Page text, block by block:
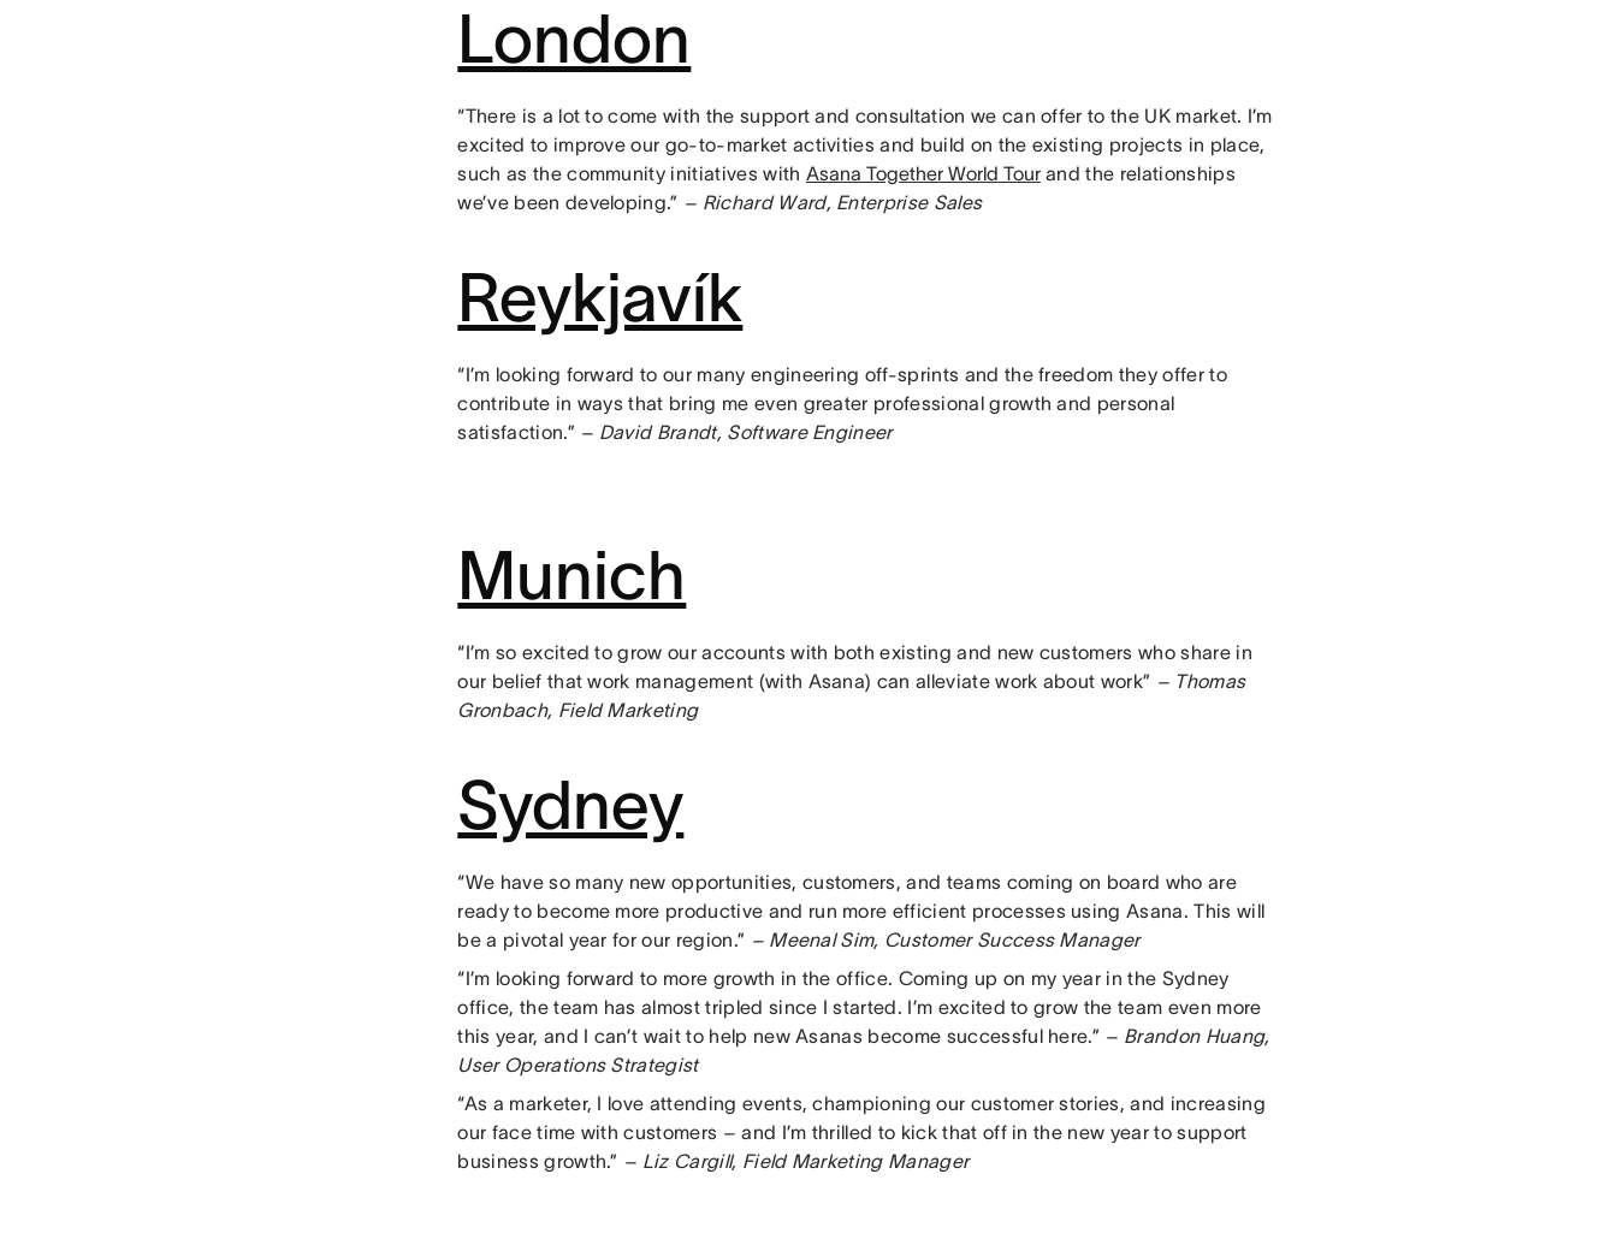
London
“There is a lot to come with the support and consultation we can offer to the UK market. I’m
excited to improve our go-to-market activities and build on the existing projects in place,
such as the community initiatives with Asana Together World Tourand the relationships
we’ve been developing.” – Richard Ward, Enterprise Sales
Reykjavík
“I’m looking forward to our many engineering off-sprints and the freedom they offer to
contribute in ways that bring me even greater professional growth and personal
satisfaction.” – David Brandt, Software Engineer
Munich
“I’m so excited to grow our accounts with both existing and new customers who share in
our belief that work management (with Asana) can alleviate work about work” – Thomas
Gronbach, Field Marketing
Sydney
“We have so many new opportunities, customers, and teams coming on board who are
ready to become more productive and run more efficient processes using Asana. This will
be a pivotal year for our region.” – Meenal Sim, Customer Success Manager
“I’m looking forward to more growth in the office. Coming up on my year in the Sydney
office, the team has almost tripled since I started. I’m excited to grow the team even more
this year, and I can’t wait to help new Asanas become successful here.” – Brandon Huang,
User Operations Strategist
“As a marketer, I love attending events, championing our customer stories, and increasing
our face time with customers – and I’m thrilled to kick that off in the new year to support
business growth.” – Liz Cargill, Field Marketing Manager